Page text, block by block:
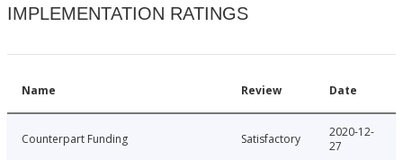
IMPLEMENTATION RATINGS
Name Review Date
Counterpart Funding Satisfactory
2020-12-
27